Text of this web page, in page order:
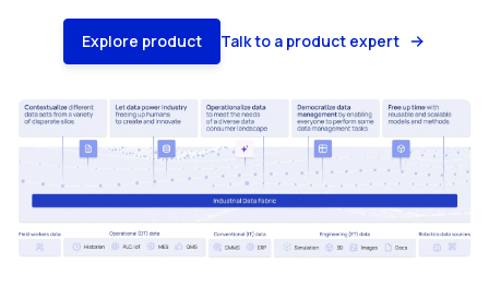
Explore product Talk to a product expert